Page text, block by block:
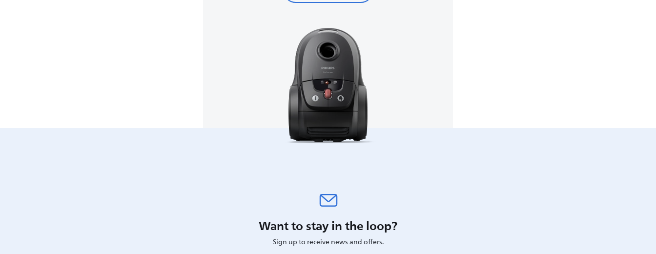
Want to stay in the loop?
Sign up to receive news and offers.